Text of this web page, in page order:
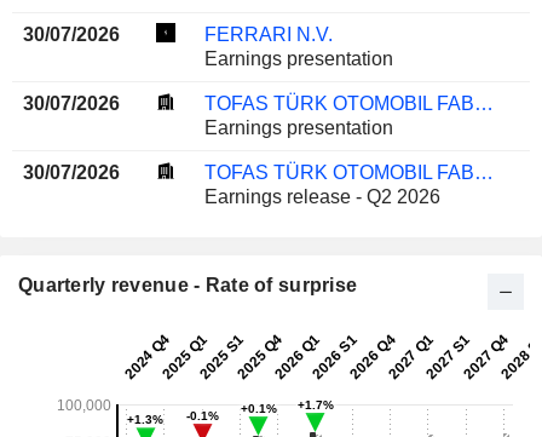
30/07/2026
FERRARI N.V.
Earnings presentation
30/07/2026
TOFAS TÜRK OTOMOBIL FABRIKASI ANONIM SIRKETI
Earnings presentation
30/07/2026
TOFAS TÜRK OTOMOBIL FABRIKASI ANONIM SIRKETI
Earnings release - Q2 2026
Quarterly revenue - Rate of surprise